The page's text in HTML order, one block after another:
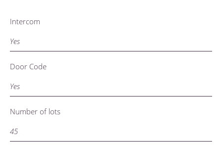
Intercom
Yes
Door Code
Yes
Number of lots
45